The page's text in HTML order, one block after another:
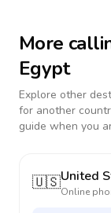
More
Egypt
Explore other
for another
guide when you
🇺🇸United
Online